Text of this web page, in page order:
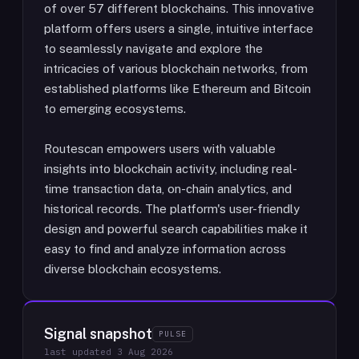
of over 57 different blockchains. This innovative
platform offers users a single, intuitive interface
to seamlessly navigate and explore the
intricacies of various blockchain networks, from
established platforms like Ethereum and Bitcoin
to emerging ecosystems.
Routescan empowers users with valuable
insights into blockchain activity, including real-
time transaction data, on-chain analytics, and
historical records. The platform's user-friendly
design and powerful search capabilities make it
easy to find and analyze information across
diverse blockchain ecosystems.
Signal snapshot PULSE
last updated 3 Aug 2026